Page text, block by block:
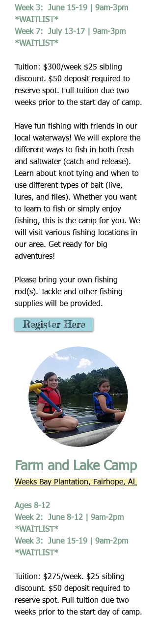
Week 3: June 15-19 | 9am-3pm
*WAITLIST*
Week 7: July 13-17 | 9am-3pm
*WAITLIST*
Tuition: $300/week $25 sibling
discount. $50 deposit required to
reserve spot. Full tuition due two
weeks prior to the start day of camp.
Have fun fishing with friends in our
local waterways! We will explore the
different ways to fish in both fresh
and saltwater (catch and release).
Learn about knot tying and when to
use different types of bait (live,
lures, and flies). Whether you want
to learn to fish or simply enjoy
fishing, this is the camp for you. We
will visit various fishing locations in
our area. Get ready for big
adventures!
Please bring your own fishing
rod(s). Tackle and other fishing
supplies will be provided.
Register Here
Farm and Lake Camp
Weeks Bay Plantation, Fairhope, AL
Ages 8-12
Week 2: June 8-12 | 9am-2pm
*WAITLIST*
Week 3: June 15-19 | 9am-2pm
*WAITLIST*
Tuition: $275/week. $25 sibling
discount. $50 deposit required to
reserve spot. Full tuition due two
weeks prior to the start day of camp.